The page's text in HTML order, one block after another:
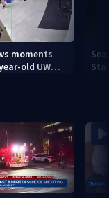
moments
old UW